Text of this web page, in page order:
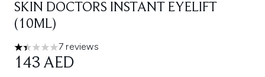
SKIN DOCTORS INSTANT EYELIFT
(10ML)
1.43 stars out of a maximum of 5
7 reviews
143 AED